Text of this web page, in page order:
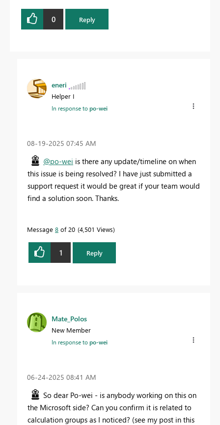
0 Reply
eneri
Helper I
In response topo-wei
‎08-19-2025 07:45 AM
@po-wei is there any update/timeline on when
this issue is being resolved? I have just submitted a
support request it would be great if your team would
find a solution soon. Thanks.
Message 8 of 20 4,501 Views
1 Reply
Mate_Polos
New Member
In response topo-wei
‎06-24-2025 08:41 AM
So dear Po-wei - is anybody working on this on
the Microsoft side? Can you confirm it is related to
calculation groups as I noticed? (see my post in this